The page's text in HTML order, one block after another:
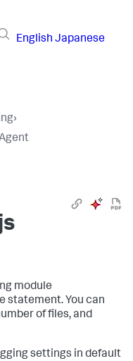
English Japanese
›
module
statement. You can
of files, and
settings in default